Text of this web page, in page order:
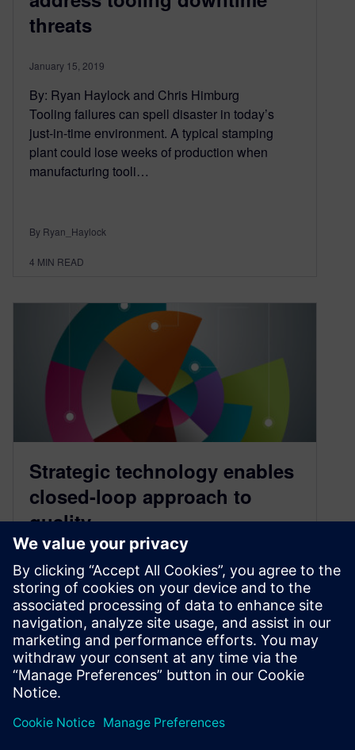
threats
January 15, 2019
By: Ryan Haylock and Chris Himburg
Tooling failures can spell disaster in today’s
just-in-time environment. A typical stamping
plant could lose weeks of production when
manufacturing tooli…
By Ryan_Haylock
4 MIN READ
Strategic technology enables
closed-loop approach to
quality
November 14, 2018
Recent reports from two prominent research
firms have identified a new appreciation for
quality in manufacturing. The new view heralds
an approach dubbed closed-loop quality, which
itself is overseen…
By Raffaello Lepratti